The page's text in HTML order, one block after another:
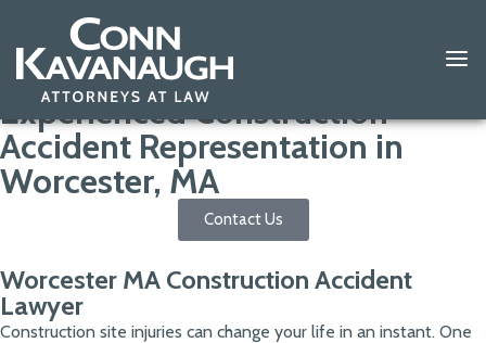
Experienced Construction
Accident Representation in
Worcester, MA
Contact Us
Worcester MA Construction Accident
Lawyer
Construction site injuries can change your life in an instant. One